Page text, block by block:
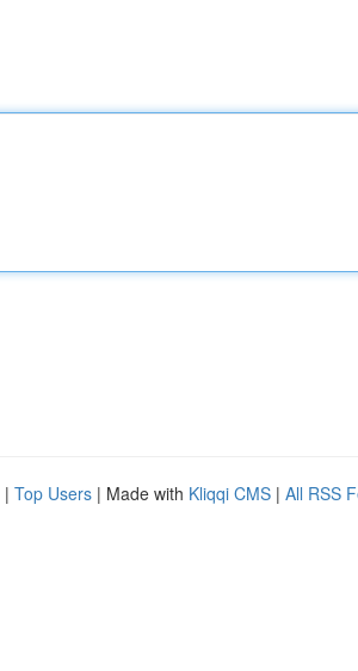
| Top Users | Made with Kliqqi CMS | All RSS